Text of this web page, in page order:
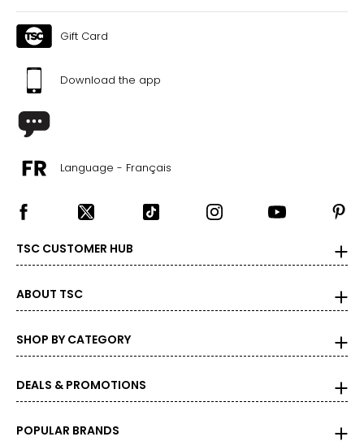
14 – 14.5
Gift Card
Download the app
Language - Français
TSC CUSTOMER HUB
ABOUT TSC
SHOP BY CATEGORY
DEALS & PROMOTIONS
POPULAR BRANDS